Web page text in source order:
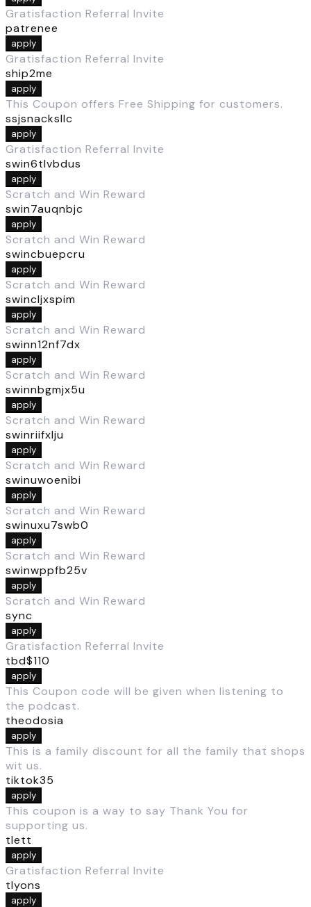
Gratisfaction Referral Invite
patrenee
apply
Gratisfaction Referral Invite
ship2me
apply
This Coupon offers Free Shipping for customers.
ssjsnacksllc
apply
Gratisfaction Referral Invite
swin6tlvbdus
apply
Scratch and Win Reward
swin7auqnbjc
apply
Scratch and Win Reward
swincbuepcru
apply
Scratch and Win Reward
swincljxspim
apply
Scratch and Win Reward
swinn12nf7dx
apply
Scratch and Win Reward
swinnbgmjx5u
apply
Scratch and Win Reward
swinriifxlju
apply
Scratch and Win Reward
swinuwoenibi
apply
Scratch and Win Reward
swinuxu7swb0
apply
Scratch and Win Reward
swinwppfb25v
apply
Scratch and Win Reward
sync
apply
Gratisfaction Referral Invite
tbd$110
apply
This Coupon code will be given when listening to
the podcast.
theodosia
apply
This is a family discount for all the family that shops
wit us.
tiktok35
apply
This coupon is a way to say Thank You for
supporting us.
tlett
apply
Gratisfaction Referral Invite
tlyons
apply